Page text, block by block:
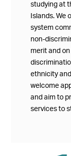
studying at
Islands. We
system
non-
merit and
ethnicity
welcome
and aim to
services to